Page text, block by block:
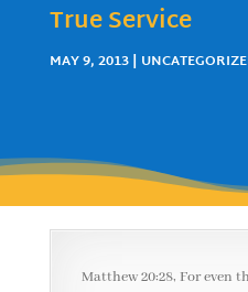
True Service
MAY 9, 2013|
Matthew 20:28, For even